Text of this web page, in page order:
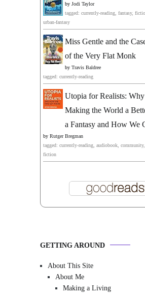
by Jodi Taylor
tagged: currently-reading, fantasy,
urban-fantasy
Miss Gentle and the
of the Very Flat Monk
by Travis Baldree
tagged: currently-reading
Utopia for Realists: Why
Making the World a
a Fantasy and How We
by Rutger Bregman
tagged: currently-reading, audiobook,
fiction
GETTING AROUND
About This Site
About Me
Making a Living